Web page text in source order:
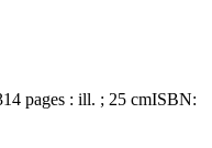
pages : ill. ; 25 cmISBN: